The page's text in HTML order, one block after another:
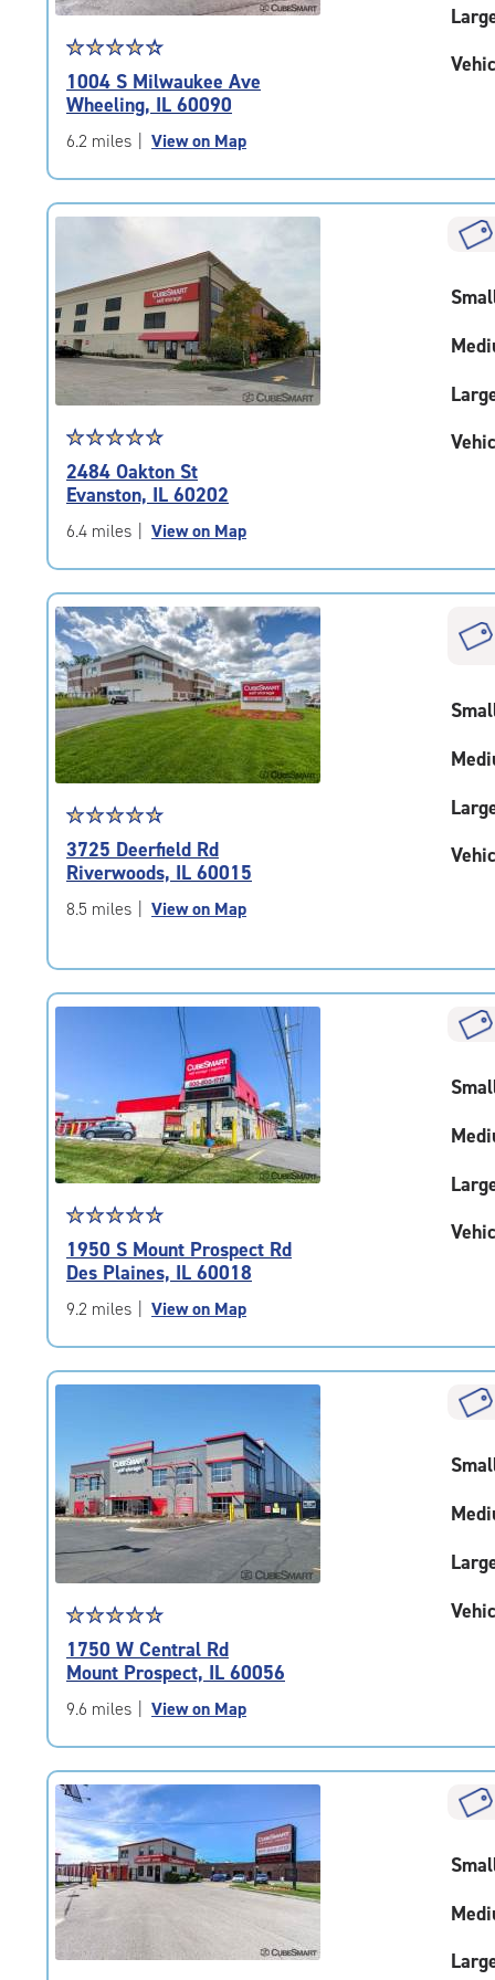
Star
rating
4.4
out
of
|
rating=4.4
rating=4.4
|
adjustments=0
☆☆☆☆☆
★★★★★
1004 S Milwaukee Ave
Wheeling, IL 60090
6.2 miles View on Map
Star
rating
4.9
out
of
|
rating=4.9
|
rounded
rating=4.9
|
adjustments=-6
☆☆☆☆☆
★★★★★
2484 Oakton St
Evanston, IL 60202
6.4 miles View on Map
Star
rating
4.8
out
of
rating=4.8
|
adjustments=-5
☆☆☆☆☆
★★★★★
3725 Deerfield Rd
Riverwoods, IL 60015
8.5 miles View on Map
Star
rating
4.7
out
of
|
rating=4.7
rating=4.7
|
adjustments=-4
☆☆☆☆☆
★★★★★
1950 S Mount Prospect Rd
Des Plaines, IL 60018
9.2 miles View on Map
Star
rating
4.7
out
of
|
rating=4.7
|
rounded
rating=4.7
|
adjustments=-4
☆☆☆☆☆
★★★★★
1750 W Central Rd
Mount Prospect, IL 60056
9.6 miles View on Map